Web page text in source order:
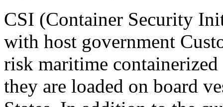
CSI (Container Security
with host government
risk maritime
they are loaded on board